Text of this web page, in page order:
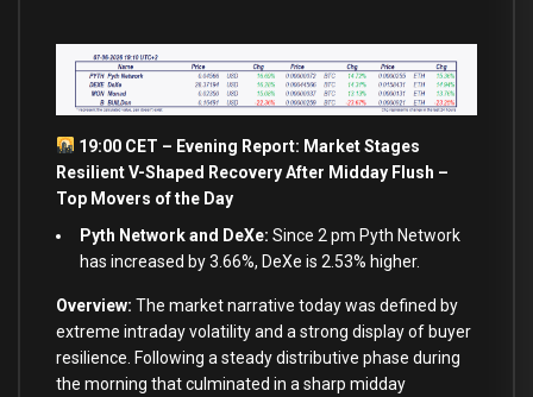
19:00 CET – Evening Report: Market Stages
Resilient V-Shaped Recovery After Midday Flush –
Top Movers of the Day
Pyth Network and DeXe: Since 2 pm Pyth Network
has increased by 3.66%, DeXe is 2.53% higher.
Overview: The market narrative today was defined by
extreme intraday volatility and a strong display of buyer
resilience. Following a steady distributive phase during
the morning that culminated in a sharp midday